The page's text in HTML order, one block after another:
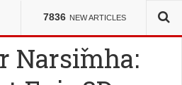
7836 NEW ARTICLES
Narsimha: